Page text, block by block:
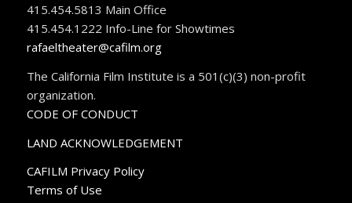
415.454.5813 Main Office
415.454.1222 Info-Line for Showtimes
rafaeltheater@cafilm.org
The California Film Institute is a 501(c)(3) non-profit
organization.
CODE OF CONDUCT
LAND ACKNOWLEDGEMENT
CAFILM Privacy Policy
Terms of Use